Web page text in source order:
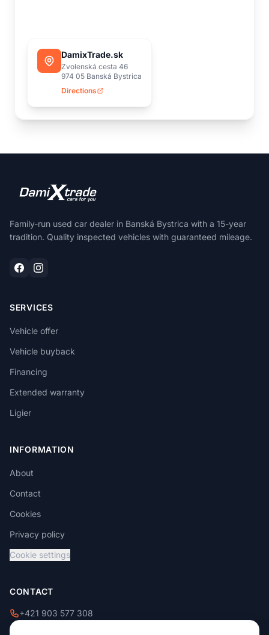
DamixTrade.sk
Zvolenská cesta 46
974 05 Banská Bystrica
Directions
Family-run used car dealer in Banská Bystrica with a 15-year
tradition. Quality inspected vehicles with guaranteed mileage.
SERVICES
Vehicle offer
Vehicle buyback
Financing
Extended warranty
Ligier
INFORMATION
About
Contact
Cookies
Privacy policy
Cookie settings
CONTACT
+421 903 577 308